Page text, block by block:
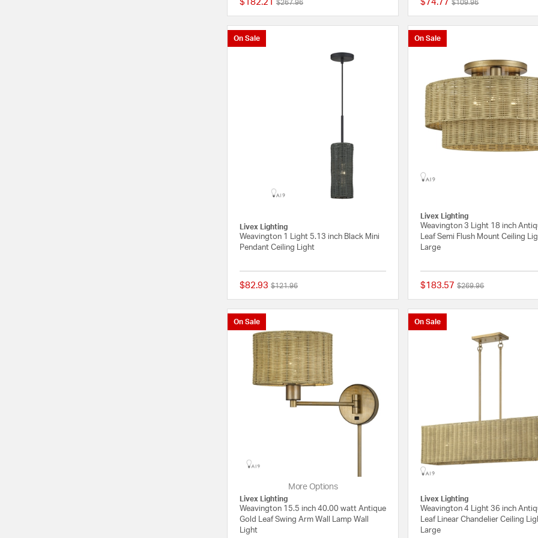
$182.21 Price reduced from
$267.96to
{0} out of 5 Customer Rating
$74.77 Price reduced from
$109.96to
On Sale
Livex Lighting
Weavington 1 Light 5.13 inch Black Mini
Pendant Ceiling Light
$82.93 Price reduced from
$121.96to
{0} out of 5 Customer Rating
On Sale
Livex Lighting
Weavington 3 Light 18 inch
Leaf Semi Flush Mount Ceiling
Large
$183.57 Price reduced from
$269.96to
On Sale
More Options
Livex Lighting
Weavington 15.5 inch 40.00 watt Antique
Gold Leaf Swing Arm Wall Lamp Wall
Light
On Sale
Livex Lighting
Weavington 4 Light 36 inch
Leaf Linear Chandelier Ceiling
Large